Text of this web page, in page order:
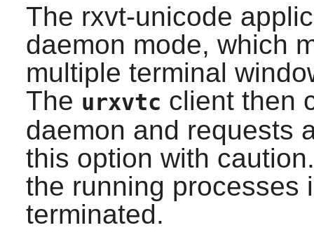
The rxvt-unicode
daemon mode, which
multiple terminal
The urxvtc client then
daemon and requests
this option with
the running processes
terminated.